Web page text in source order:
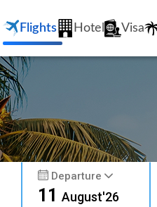
Flights Hotel Visa
Departure
11August'26